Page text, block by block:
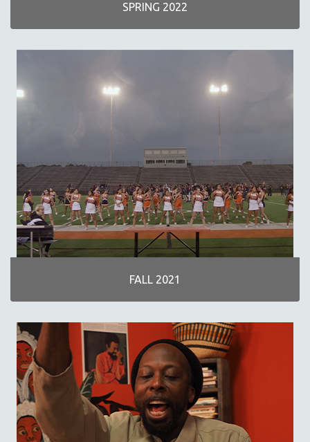
STRAUB-HUILLET | NARRATIVES
STRAUB-HUILLET | DOCUMENTARIES
THEMES
WOMEN'S HISTORY MONTH
NOW STREAMING ON KANOPY
SPOTLIGHT: PATRICK WANG
SPOTLIGHT: BRETT STORY
MTV DOCUMENTARY FILMS
GENDER STUDIES
PROJECTR
RUSSIA-UKRAINE WAR
POETRY
SPRING 2022
FALL 2021